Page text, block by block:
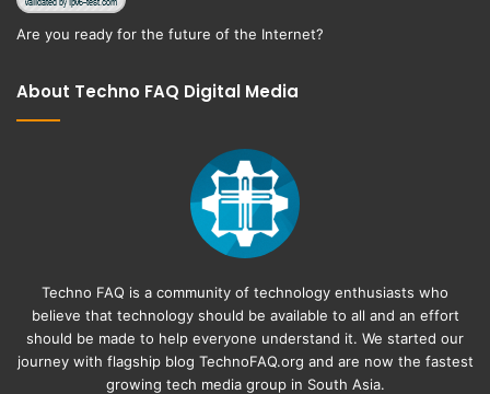
Are you ready for the future of the Internet?
About Techno FAQ Digital Media
Techno FAQ is a community of technology enthusiasts who
believe that technology should be available to all and an effort
should be made to help everyone understand it. We started our
journey with flagship blog TechnoFAQ.org and are now the fastest
growing tech media group in South Asia.